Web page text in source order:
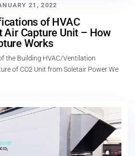
21, 2022
of HVAC
Air Capture Unit – How
Works
the Building HVAC/Ventilation
of CO2 Unit from Soletair Power We